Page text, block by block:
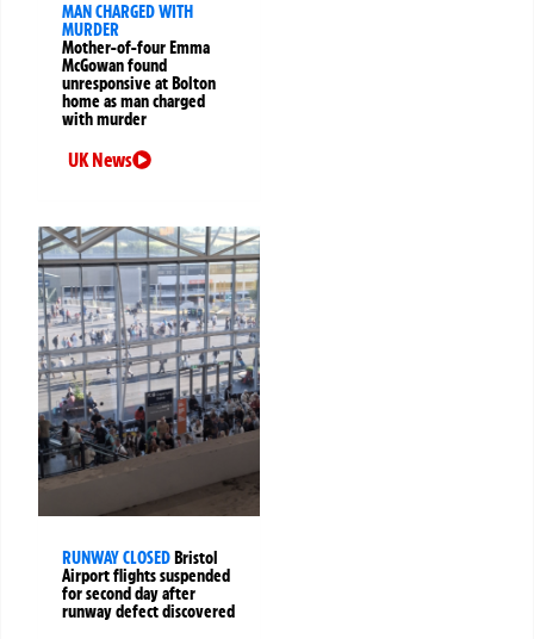
MAN CHARGED WITH
MURDER
Mother-of-four Emma
McGowan found
unresponsive at Bolton
home as man charged
with murder
UK News
RUNWAY CLOSED Bristol
Airport flights suspended
for second day after
runway defect discovered